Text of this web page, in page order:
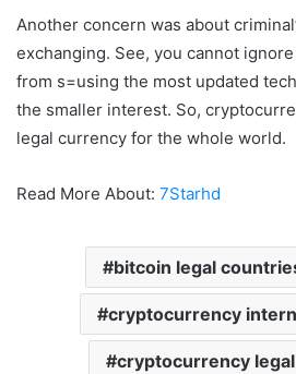
Another concern was about
exchanging. See, you cannot
from s=using the most updated
the smaller interest. So,
legal currency for the whole world.
Read More About: 7Starhd
bitcoin legal
cryptocurrency
cryptocurrency